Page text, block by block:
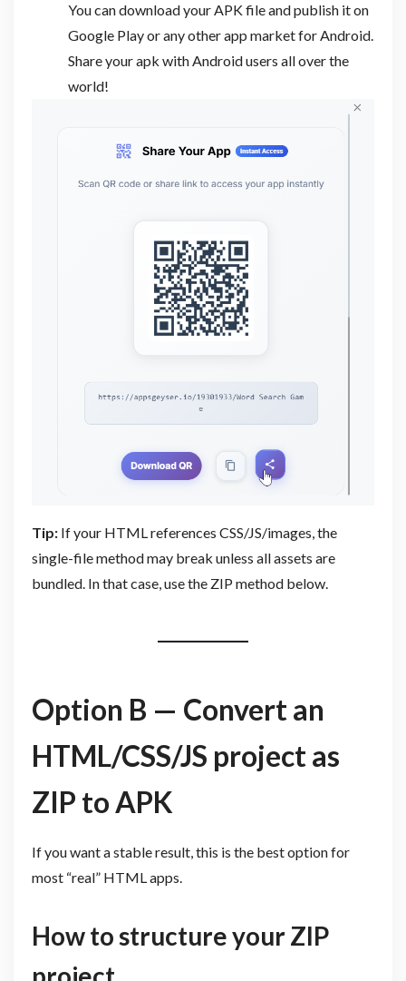
You can download your APK file and publish it on
Google Play or any other app market for Android.
Share your apk with Android users all over the
world!
Tip:If your HTML references CSS/JS/images, the
single-file method may break unless all assets are
bundled. In that case, use the ZIP method below.
Option B — Convert an
HTML/CSS/JS project as
ZIP to APK
If you want a stable result, this is the best option for
most “real” HTML apps.
How to structure your ZIP